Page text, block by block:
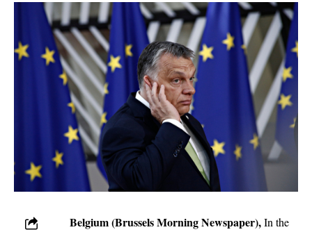
Belgium (Brussels Morning Newspaper),In the